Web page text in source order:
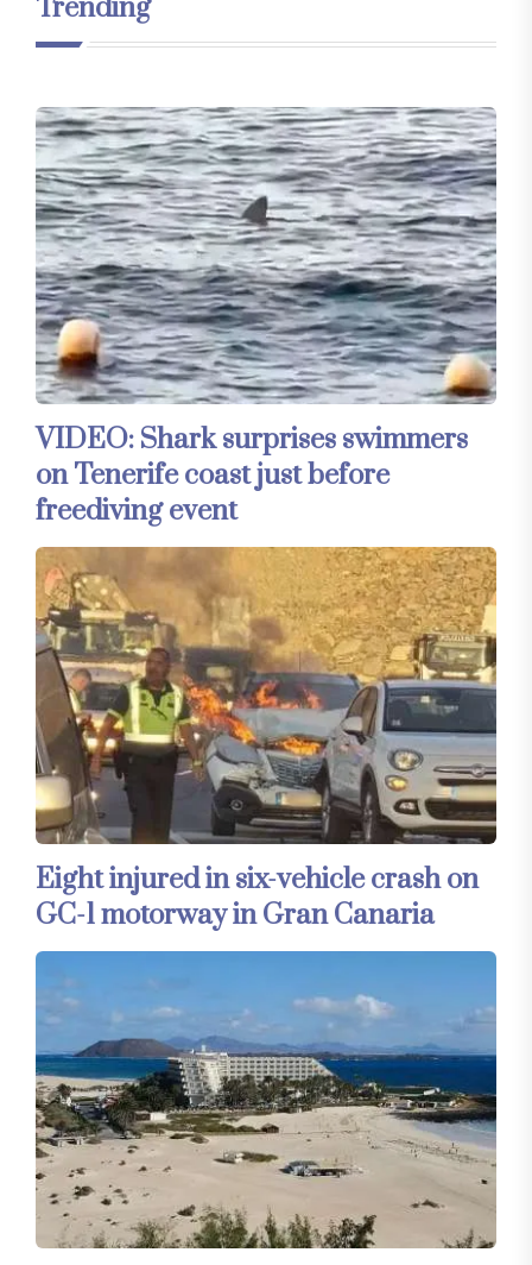
Trending
VIDEO: Shark surprises swimmers
on Tenerife coast just before
freediving event
Eight injured in six-vehicle crash on
GC-1 motorway in Gran Canaria